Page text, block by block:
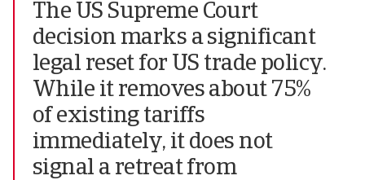
The US Supreme Court
decision marks a significant
legal reset for US trade policy.
While it removes about 75%
of existing tariffs
immediately, it does not
signal a retreat from